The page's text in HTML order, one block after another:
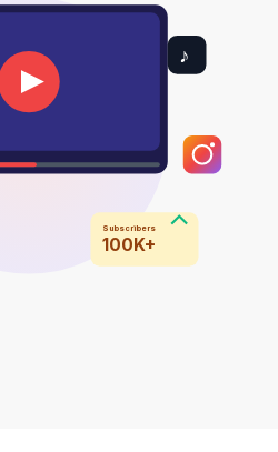
♪
Subscribers
100K+